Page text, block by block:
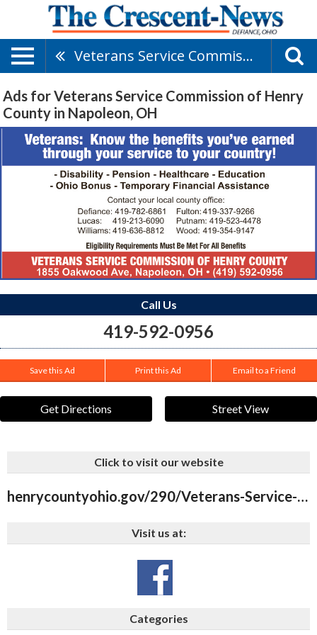
Veterans Service Commission Of Henry County
Ads for Veterans Service Commission of Henry
County in Napoleon, OH
Call Us
419-592-0956
Save this Ad Print this Ad Email to a Friend
Get Directions Street View
Click to visit our website
henrycountyohio.gov/290/Veterans-Service-Commission
Visit us at:
Categories